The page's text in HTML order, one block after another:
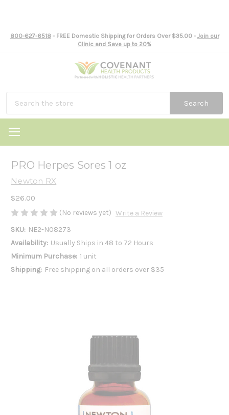
800-627-6518- FREE Domestic Shipping for Orders Over $35.00 - Join our
Clinic and Save up to 20%
Search
PRO Herpes Sores 1 oz
Newton RX
$26.00
(No reviews yet) Write a Review
SKU: NE2-N08273
Availability: Usually Ships in 48 to 72 Hours
Minimum Purchase: 1 unit
Shipping: Free shipping on all orders over $35